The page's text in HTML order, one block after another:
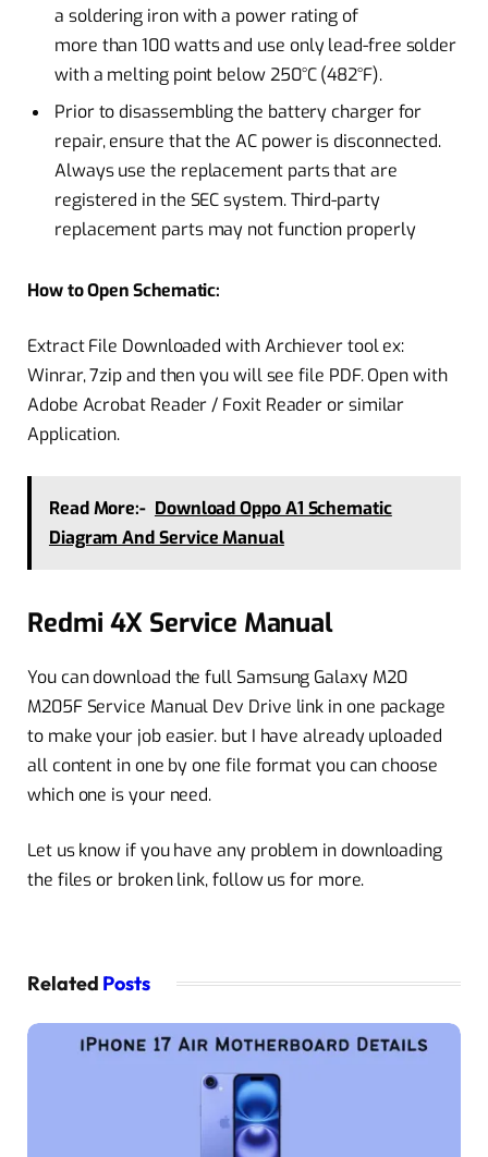
a soldering iron with a power rating of
more than 100 watts and use only lead-free solder
with a melting point below 250°C (482°F).
Prior to disassembling the battery charger for
repair, ensure that the AC power is disconnected.
Always use the replacement parts that are
registered in the SEC system. Third-party
replacement parts may not function properly
How to Open Schematic:
Extract File Downloaded with Archiever tool ex:
Winrar, 7zip and then you will see file PDF. Open with
Adobe Acrobat Reader / Foxit Reader or similar
Application.
Read More:- Download Oppo A1 Schematic
Diagram And Service Manual
Redmi 4X Service Manual
You can download the full Samsung Galaxy M20
M205F Service Manual Dev Drive link in one package
to make your job easier. but I have already uploaded
all content in one by one file format you can choose
which one is your need.
Let us know if you have any problem in downloading
the files or broken link, follow us for more.
Related Posts